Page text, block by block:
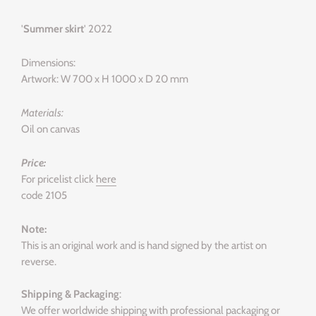
'Summer skirt' 2022
Dimensions:
Artwork: W 700 x H 1000 x D 20 mm
Materials:
Oil on canvas
Price:
For pricelist click here
code 2105
Note:
This is an original work and is hand signed by the artist on
reverse.
Shipping & Packaging:
We offer worldwide shipping with professional packaging or